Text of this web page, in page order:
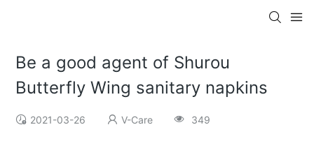
Be a good agent of Shurou
Butterfly Wing sanitary napkins
2021-03-26 V-Care 349